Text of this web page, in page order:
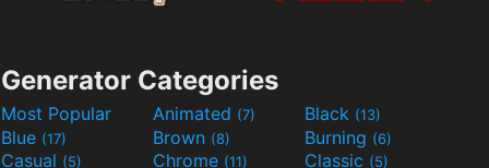
Generator Categories
Most Popular Animated (7) Black (13)
Blue (17) Brown (8) Burning (6)
Casual (5) Chrome (11) Classic (5)